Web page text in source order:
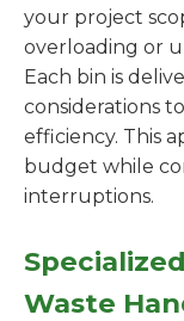
your project
overloading or
Each bin is
considerations
efficiency. This
budget while
interruptions.
Waste